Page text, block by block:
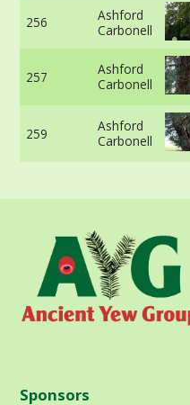
256
Ashford
Carbonell
257
Ashford
Carbonell
259
Ashford
Carbonell
Sponsors